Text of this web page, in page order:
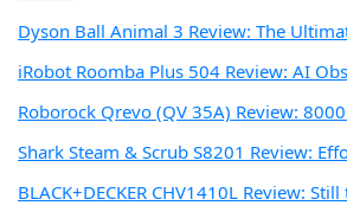
Dyson Ball Animal 3 Review: The
iRobot Roomba Plus 504 Review: AI
Roborock Qrevo (QV 35A) Review:
Shark Steam & Scrub S8201 Review:
BLACK+DECKER CHV1410L Review: